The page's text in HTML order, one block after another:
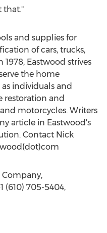
that."
and supplies for
of cars, trucks,
Eastwood strives
the home
individuals and
restoration and
motorcycles. Writers
article in Eastwood's
Contact Nick
Company,
(610) 705-5404,